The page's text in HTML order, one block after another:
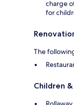
charge
for
The
Children